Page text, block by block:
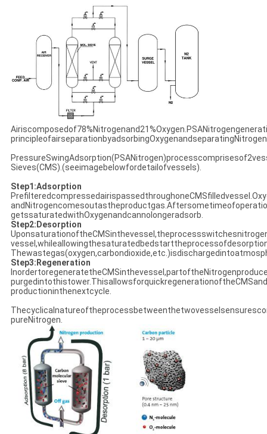
Sieves(CMS).(seeimagebelowfordetailofvessels).
Step1:Adsorption
getssaturatedwithOxygenandcannolongeradsorb.
Step2:Desorption
Step3:Regeneration
productioninthenextcycle.
pureNitrogen.